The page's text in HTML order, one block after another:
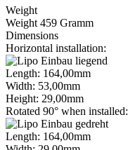
Weight
Weight 459 Gramm
Dimensions
Horizontal installation:
Length: 164,00mm
Width: 53,00mm
Height: 29,00mm
Rotated 90° when installed:
Length: 164,00mm